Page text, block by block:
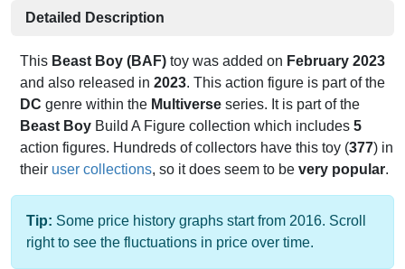
Detailed Description
This Beast Boy (BAF) toy was added on February 2023
and also released in 2023. This action figure is part of the
DC genre within the Multiverse series. It is part of the
Beast Boy Build A Figure collection which includes 5
action figures. Hundreds of collectors have this toy (377) in
their user collections, so it does seem to be very popular.
Tip: Some price history graphs start from 2016. Scroll
right to see the fluctuations in price over time.